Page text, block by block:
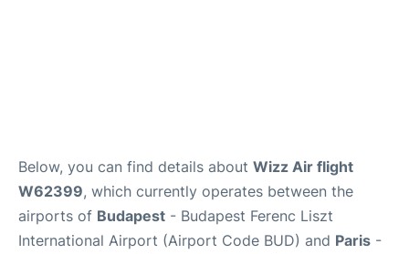
Below, you can find details about Wizz Air flight
W62399, which currently operates between the
airports of Budapest - Budapest Ferenc Liszt
International Airport (Airport Code BUD) and Paris -